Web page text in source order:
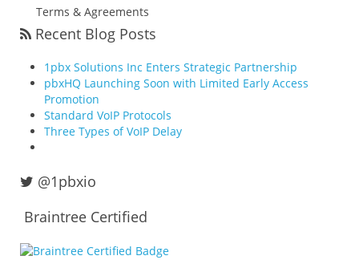
Terms & Agreements
Recent Blog Posts
1pbx Solutions Inc Enters Strategic Partnership
pbxHQ Launching Soon with Limited Early Access
Promotion
Standard VoIP Protocols
Three Types of VoIP Delay
@1pbxio
Braintree Certified